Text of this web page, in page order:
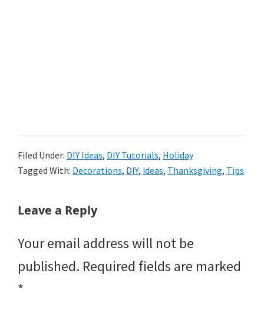
Filed Under: DIY Ideas, DIY Tutorials, Holiday
Tagged With: Decorations, DIY, ideas, Thanksgiving, Tips
Reader
Leave a Reply
Your email address will not be
published. Required fields are marked
*